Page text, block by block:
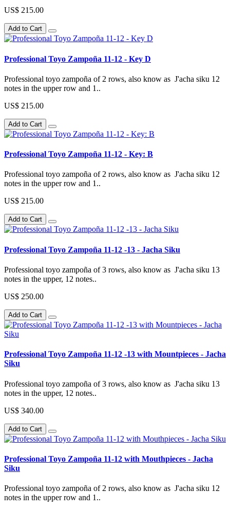
US$ 215.00
Add to Cart
Professional Toyo Zampoña 11-12 - Key D
Professional toyo zampoña of 2 rows, also know as J'acha siku 12
notes in the upper row and 1..
US$ 215.00
Add to Cart
Professional Toyo Zampoña 11-12 - Key: B
Professional toyo zampoña of 2 rows, also know as J'acha siku 12
notes in the upper row and 1..
US$ 215.00
Add to Cart
Professional Toyo Zampoña 11-12 -13 - Jacha Siku
Professional toyo zampoña of 3 rows, also know as J'acha siku 13
notes in the upper, 12 notes..
US$ 250.00
Add to Cart
Professional Toyo Zampoña 11-12 -13 with Mountpieces - Jacha
Siku
Professional toyo zampoña of 3 rows, also know as J'acha siku 13
notes in the upper, 12 notes..
US$ 340.00
Add to Cart
Professional Toyo Zampoña 11-12 with Mouthpieces - Jacha
Siku
Professional toyo zampoña of 2 rows, also know as J'acha siku 12
notes in the upper row and 1..